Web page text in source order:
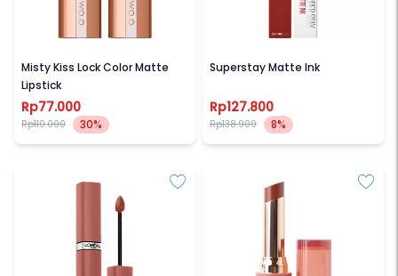
Misty Kiss Lock Color Matte
Lipstick
Rp77.000
Rp110.000 30%
Superstay Matte Ink
Rp127.800
Rp138.909 8%